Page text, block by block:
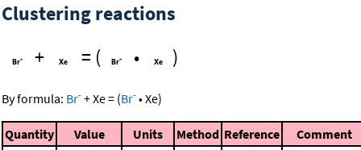
Clustering reactions
+
= ( • )
By formula: Br- +Xe= (Br- •Xe)
Quantity Value Units Method Reference Comment